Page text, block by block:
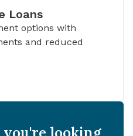
Loans
options with
and reduced